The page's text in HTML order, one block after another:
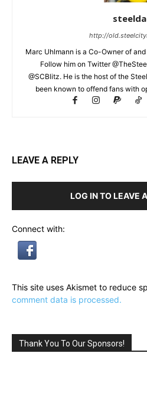
http://
Marc Uhlmann is a Co-Owner of
Follow him on Twitter
@SCBlitz. He is the host of the
been known to offend fans with
LEAVE A REPLY
LOG IN TO LEAVE
Connect with:
This site uses Akismet to reduce
comment data is processed.
Thank You To Our Sponsors!